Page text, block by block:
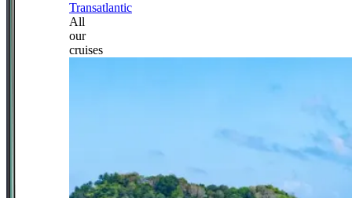
Transatlantic
All
our
cruises